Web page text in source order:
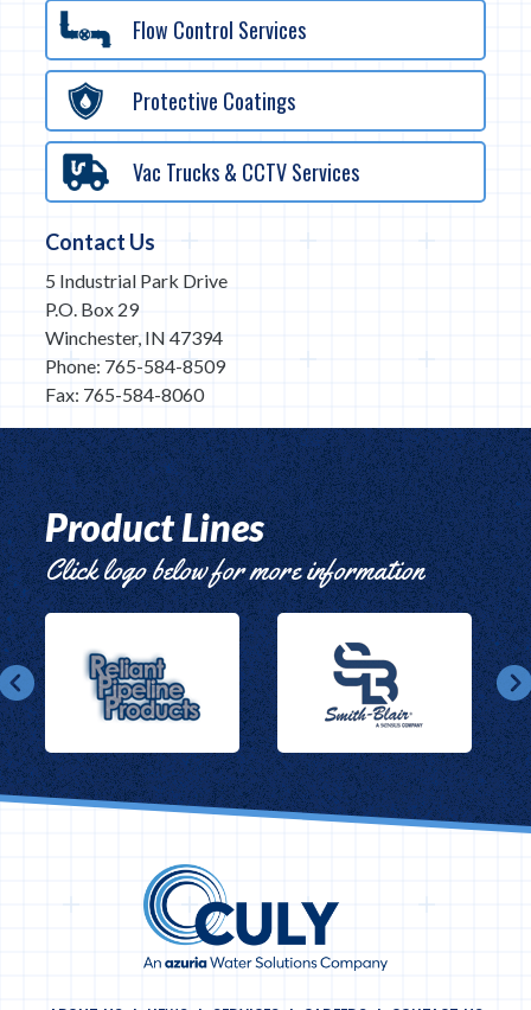
Flow Control Services
Protective Coatings
Vac Trucks & CCTV Services
Contact Us
5 Industrial Park Drive
P.O. Box 29
Winchester, IN 47394
Phone: 765-584-8509
Fax: 765-584-8060
Product Lines
Click logo below for more information